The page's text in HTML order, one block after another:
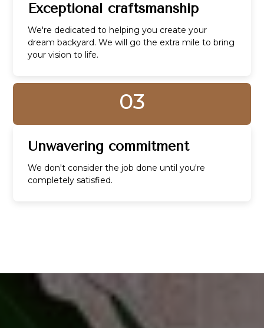
Exceptional craftsmanship
We're dedicated to helping you create your
dream backyard. We will go the extra mile to bring
your vision to life.
03
Unwavering commitment
We don't consider the job done until you're
completely satisfied.